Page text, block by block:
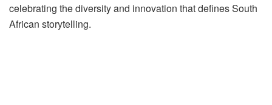
celebrating the diversity and innovation that defines South
African storytelling.